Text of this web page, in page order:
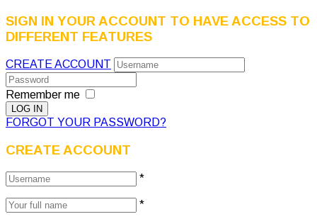
SIGN IN YOUR ACCOUNT TO HAVE ACCESS TO
DIFFERENT FEATURES
CREATE ACCOUNT
Remember me
FORGOT YOUR PASSWORD?
CREATE ACCOUNT
*
*